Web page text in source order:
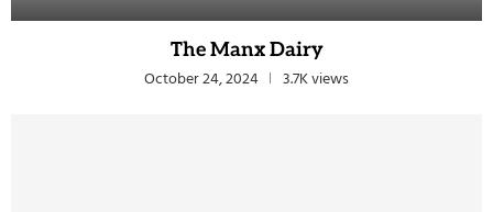
The Manx Dairy
October 24, 2024 3.7K views